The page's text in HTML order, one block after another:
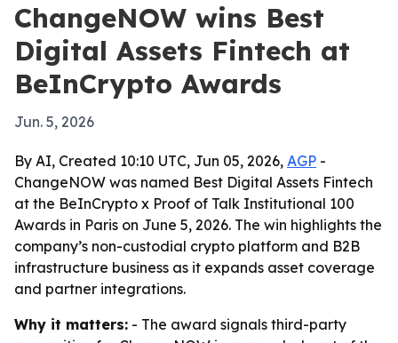
ChangeNOW wins Best
Digital Assets Fintech at
BeInCrypto Awards
Jun. 5, 2026
By AI, Created 10:10 UTC, Jun 05, 2026, AGP -
ChangeNOW was named Best Digital Assets Fintech
at the BeInCrypto x Proof of Talk Institutional 100
Awards in Paris on June 5, 2026. The win highlights the
company’s non-custodial crypto platform and B2B
infrastructure business as it expands asset coverage
and partner integrations.
Why it matters: - The award signals third-party